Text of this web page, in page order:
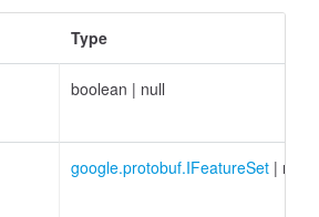
Type
boolean | null
google.protobuf.IFeatureSet | null